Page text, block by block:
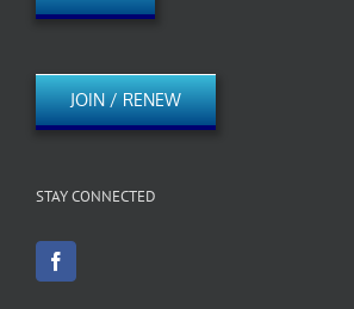
JOIN / RENEW
STAY CONNECTED